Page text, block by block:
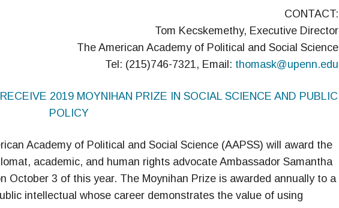
CONTACT:
Tom Kecskemethy, Executive Director
The American Academy of Political and Social Science
Tel: (215)746-7321, Email: thomask@upenn.edu
2019 MOYNIHAN PRIZE IN SOCIAL SCIENCE AND PUBLIC
POLICY
Academy of Political and Social Science (AAPSS) will award the
academic, and human rights advocate Ambassador Samantha
October 3 of this year. The Moynihan Prize is awarded annually to a
intellectual whose career demonstrates the value of using